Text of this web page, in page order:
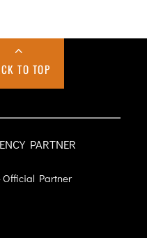
TO TOP
PARTNER